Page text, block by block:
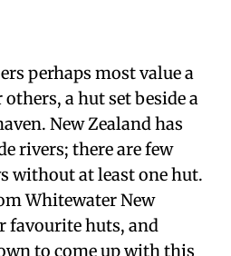
perhaps most value a
a hut set beside a
New Zealand has
rivers; there are few
without at least one hut.
Whitewater New
favourite huts, and
to come up with this